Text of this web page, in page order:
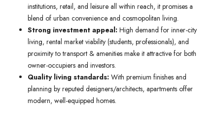
institutions, retail, and leisure all within reach, it promises a
blend of urban convenience and cosmopolitan living.
Strong investment appeal: High demand for inner-city
living, rental market viability (students, professionals), and
proximity to transport & amenities make it attractive for both
owner-occupiers and investors.
Quality living standards: With premium finishes and
planning by reputed designers/architects, apartments offer
modern, well-equipped homes.